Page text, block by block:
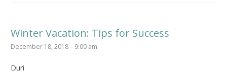
Winter Vacation: Tips for Success
December 18, 2018 – 9:00 am
Duri